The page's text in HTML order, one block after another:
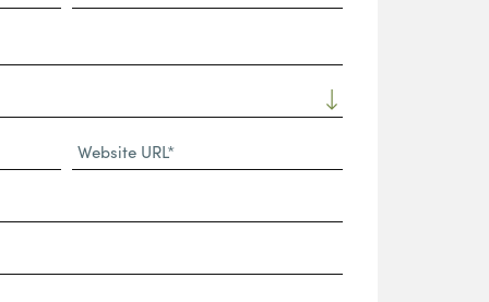
Website
URL